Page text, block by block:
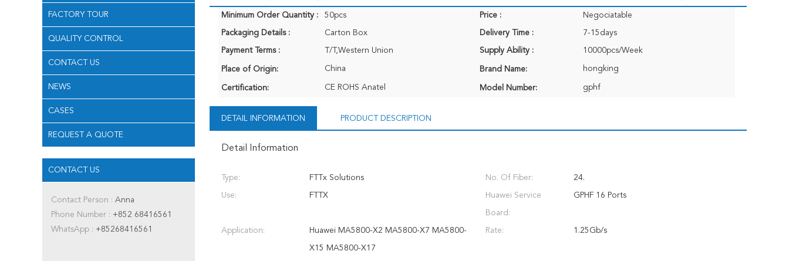
FACTORY TOUR
QUALITY CONTROL
CONTACT US
NEWS
CASES
REQUEST A QUOTE
CONTACT US
Contact Person : Anna
Phone Number : +852 68416561
WhatsApp : +85268416561
Minimum Order Quantity : 50pcs Price : Negociatable
Packaging Details : Carton Box Delivery Time : 7-15days
Payment Terms : T/T,Western Union Supply Ability : 10000pcs/Week
Place of Origin: China Brand Name: hongking
Certification: CE ROHS Anatel Model Number: gphf
DETAIL INFORMATION PRODUCT DESCRIPTION
Detail Information
Type: FTTx Solutions No. Of Fiber: 24.
Use: FTTX Huawei Service
Board:
GPHF 16 Ports
Application: Huawei MA5800-X2 MA5800-X7 MA5800-
X15 MA5800-X17
Rate: 1.25Gb/s